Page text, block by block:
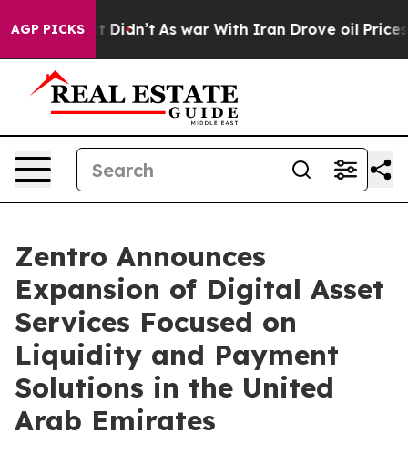
AGP PICKS
it Didn’t As war With Iran Drove oil Prices
Zentro Announces
Expansion of Digital Asset
Services Focused on
Liquidity and Payment
Solutions in the United
Arab Emirates